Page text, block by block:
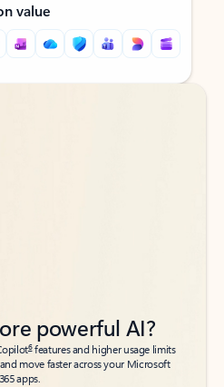
value
powerful AI?
6features and higher usage limits
move faster across your Microsoft
365 apps.